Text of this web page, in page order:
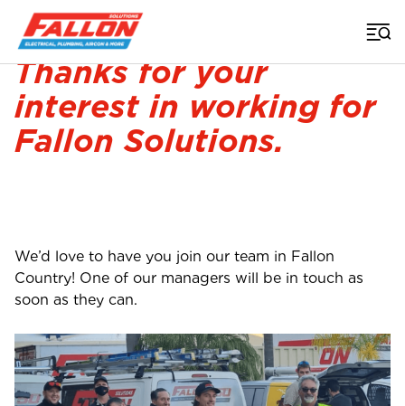
Home > Careers Thankyou
Thanks for your
interest in working for
Fallon Solutions.
We’d love to have you join our team in Fallon
Country! One of our managers will be in touch as
soon as they can.